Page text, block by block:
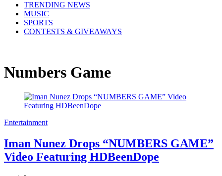
TRENDING NEWS
MUSIC
SPORTS
CONTESTS & GIVEAWAYS
Numbers Game
Entertainment
Iman Nunez Drops “NUMBERS GAME”
Video Featuring HDBeenDope